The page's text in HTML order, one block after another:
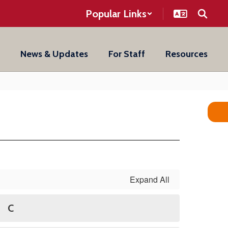
Popular Links
News & Updates For Staff Resources
Expand All
C